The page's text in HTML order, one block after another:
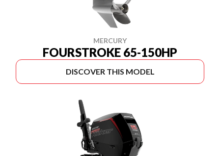
MERCURY
FOURSTROKE 65-150HP
DISCOVER THIS MODEL